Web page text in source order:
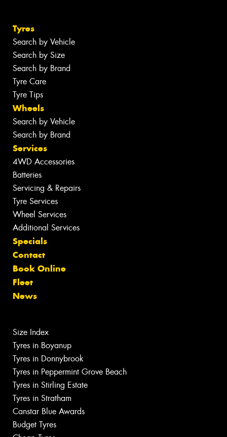
Tyres
Search by Vehicle
Search by Size
Search by Brand
Tyre Care
Tyre Tips
Wheels
Search by Vehicle
Search by Brand
Services
4WD Accessories
Batteries
Servicing & Repairs
Tyre Services
Wheel Services
Additional Services
Specials
Contact
Book Online
Fleet
News
Size Index
Tyres in Boyanup
Tyres in Donnybrook
Tyres in Peppermint Grove Beach
Tyres in Stirling Estate
Tyres in Stratham
Canstar Blue Awards
Budget Tyres